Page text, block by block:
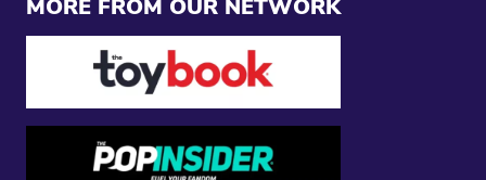
MORE FROM OUR NETWORK